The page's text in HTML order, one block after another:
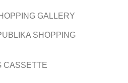
GALLERY
SHOPPING
CASSETTE